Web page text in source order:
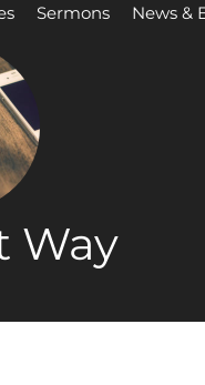
Sermons News &
Way